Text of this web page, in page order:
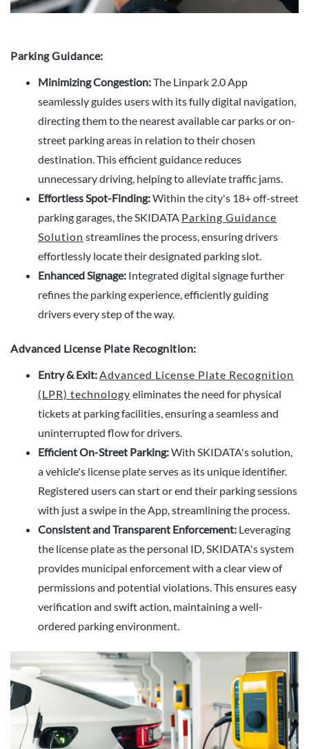
Parking Guidance:
Minimizing Congestion:The Linpark 2.0 App
seamlessly guides users with its fully digital navigation,
directing them to the nearest available car parks or on-
street parking areas in relation to their chosen
destination. This efficient guidance reduces
unnecessary driving, helping to alleviate traffic jams.
Effortless Spot-Finding:Within the city's 18+ off-street
parking garages, the SKIDATA Parking Guidance
Solution streamlines the process, ensuring drivers
effortlessly locate their designated parking slot.
Enhanced Signage: Integrated digital signage further
refines the parking experience, efficiently guiding
drivers every step of the way.
Advanced License Plate Recognition:
Entry & Exit:Advanced License Plate Recognition
(LPR) technology eliminates the need for physical
tickets at parking facilities, ensuring a seamless and
uninterrupted flow for drivers.
Efficient On-Street Parking:With SKIDATA's solution,
a vehicle's license plate serves as its unique identifier.
Registered users can start or end their parking sessions
with just a swipe in the App, streamlining the process.
Consistent and Transparent Enforcement: Leveraging
the license plate as the personal ID, SKIDATA's system
provides municipal enforcement with a clear view of
permissions and potential violations. This ensures easy
verification and swift action, maintaining a well-
ordered parking environment.